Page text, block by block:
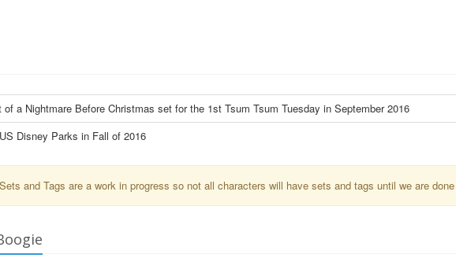
of a Nightmare Before Christmas set for the 1st Tsum Tsum Tuesday in September 2016
Disney Parks in Fall of 2016
and Tags are a work in progress so not all characters will have sets and tags until we are done